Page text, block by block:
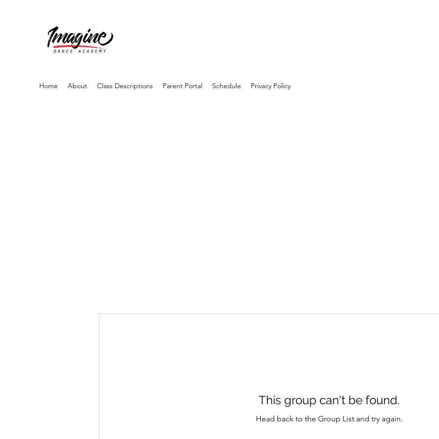
Home About Class Descriptions Parent Portal Schedule Privacy Policy
This group can't be found.
Head back to the Group List and try again.